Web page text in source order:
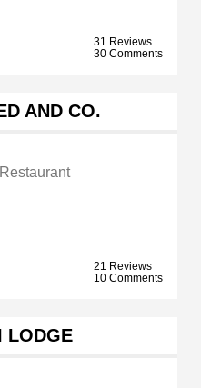
31 Reviews
30 Comments
AND CO.
21 Reviews
10 Comments
LODGE